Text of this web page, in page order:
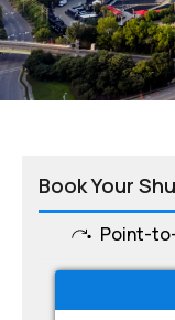
Book Your
Point-